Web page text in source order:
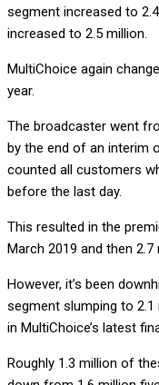
segment increased to
increased to 2.5 million.
MultiChoice again
year.
The broadcaster went
by the end of an interim
counted all customers
before the last day.
This resulted in the
March 2019 and then 2.7
However, it’s been
segment slumping to 2.1
in MultiChoice’s latest
Roughly 1.3 million of